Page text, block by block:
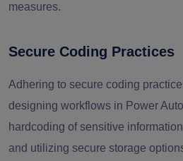
measures.
Secure Coding Practices
Adhering to secure coding
designing workflows in Power
hardcoding of sensitive
and utilizing secure storage